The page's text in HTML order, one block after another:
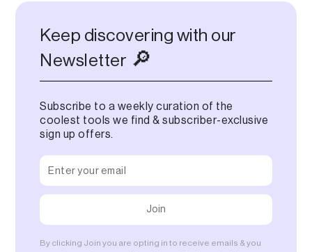
Keep discovering with our
Newsletter 🔎
Subscribe to a weekly curation of the
coolest tools we find & subscriber-exclusive
sign up offers.
By clicking Join you are opting in to receive emails & you